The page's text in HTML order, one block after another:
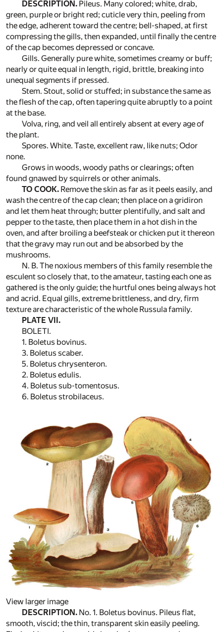
DESCRIPTION. Pileus. Many colored; white, drab,
green, purple or bright red; cuticle very thin, peeling from
the edge, adherent toward the centre; bell-shaped, at first
compressing the gills, then expanded, until finally the centre
of the cap becomes depressed or concave.
Gills. Generally pure white, sometimes creamy or buff;
nearly or quite equal in length, rigid, brittle, breaking into
unequal segments if pressed.
Stem. Stout, solid or stuffed; in substance the same as
the flesh of the cap, often tapering quite abruptly to a point
at the base.
Volva, ring, and veil all entirely absent at every age of
the plant.
Spores. White. Taste, excellent raw, like nuts; Odor
none.
Grows in woods, woody paths or clearings; often
found gnawed by squirrels or other animals.
TO COOK. Remove the skin as far as it peels easily, and
wash the centre of the cap clean; then place on a gridiron
and let them heat through; butter plentifully, and salt and
pepper to the taste, then place them in a hot dish in the
oven, and after broiling a beefsteak or chicken put it thereon
that the gravy may run out and be absorbed by the
mushrooms.
N. B. The noxious members of this family resemble the
esculent so closely that, to the amateur, tasting each one as
gathered is the only guide; the hurtful ones being always hot
and acrid. Equal gills, extreme brittleness, and dry, firm
texture are characteristic of the whole Russula family.
PLATE VII.
BOLETI.
1. Boletus bovinus.
3. Boletus scaber.
5. Boletus chrysenteron.
2. Boletus edulis.
4. Boletus sub-tomentosus.
6. Boletus strobilaceus.
View larger image
DESCRIPTION. No. 1. Boletus bovinus. Pileus flat,
smooth, viscid; the thin, transparent skin easily peeling.